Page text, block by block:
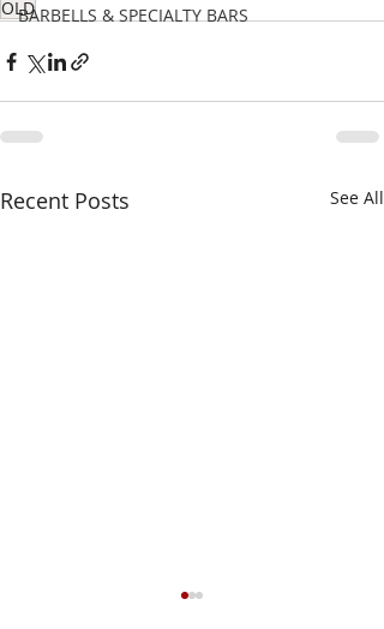
BARBELLS & SPECIALTY BARS
OLD
Recent Posts See All